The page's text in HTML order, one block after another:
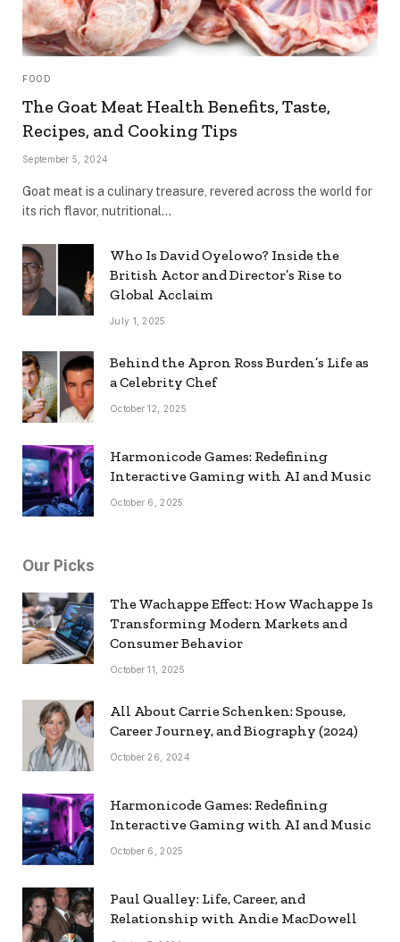
FOOD
The Goat Meat Health Benefits, Taste,
Recipes, and Cooking Tips
September 5, 2024
Goat meat is a culinary treasure, revered across the world for
its rich flavor, nutritional…
Who Is David Oyelowo? Inside the
British Actor and Director’s Rise to
Global Acclaim
July 1, 2025
Behind the Apron Ross Burden’s Life as
a Celebrity Chef
October 12, 2025
Harmonicode Games: Redefining
Interactive Gaming with AI and Music
October 6, 2025
Our Picks
The Wachappe Effect: How Wachappe Is
Transforming Modern Markets and
Consumer Behavior
October 11, 2025
All About Carrie Schenken: Spouse,
Career Journey, and Biography (2024)
October 26, 2024
Harmonicode Games: Redefining
Interactive Gaming with AI and Music
October 6, 2025
Paul Qualley: Life, Career, and
Relationship with Andie MacDowell